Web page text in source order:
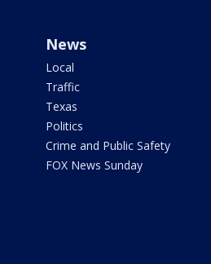
News
Local
Traffic
Texas
Politics
Crime and Public Safety
FOX News Sunday